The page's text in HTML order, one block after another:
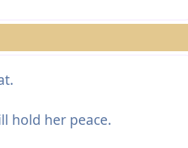
hold her peace.